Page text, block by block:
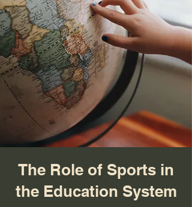
The Role of Sports in
the Education System